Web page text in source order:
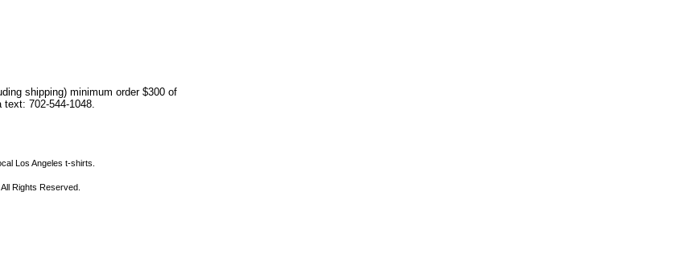
shipping) minimum order $300 of
702-544-1048.
Los Angeles t-shirts.
Rights Reserved.